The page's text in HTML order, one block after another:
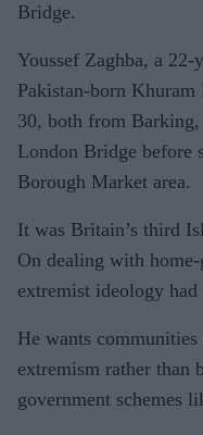
Bridge.
Youssef Zaghba, a
Pakistan-born Khuram
30, both from
London Bridge before
Borough Market area.
It was Britain’s third
On dealing with
extremist ideology had
He wants
extremism rather than
government schemes